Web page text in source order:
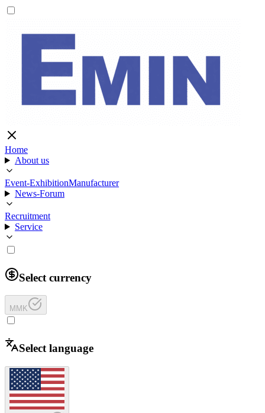
Home
About us
Event-ExhibitionManufacturer
News-Forum
Recruitment
Service
Select currency
MMK
Select language